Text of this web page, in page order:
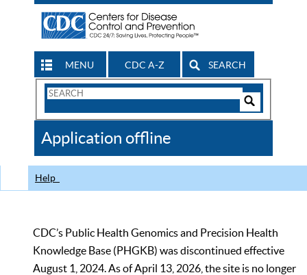
MENU CDC A-Z SEARCH
Search
CDC
Application offline
Help
CDC’s Public Health Genomics and Precision Health
Knowledge Base (PHGKB) was discontinued effective
August 1, 2024. As of April 13, 2026, the site is no longer